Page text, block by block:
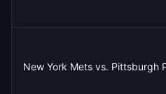
New York Mets vs. Pittsburgh